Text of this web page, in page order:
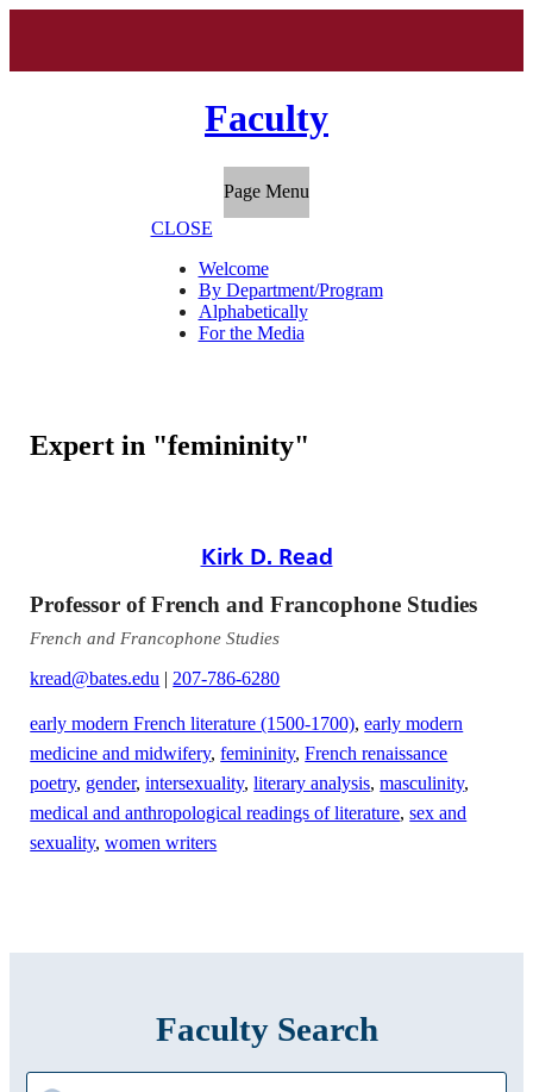
Faculty
Page Menu
CLOSE
Welcome
By Department/Program
Alphabetically
For the Media
Expert in "femininity"
Kirk D. Read
Professor of French and Francophone Studies
French and Francophone Studies
kread@bates.edu | 207-786-6280
early modern French literature (1500-1700),early modern
medicine and midwifery,femininity,French renaissance
poetry, gender,intersexuality,literary analysis,masculinity,
medical and anthropological readings of literature,sex and
sexuality,women writers
Faculty Search